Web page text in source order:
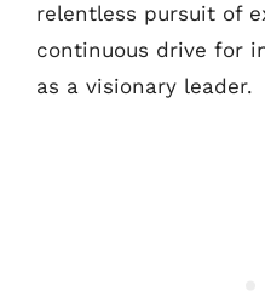
relentless pursuit of
continuous drive for
as a visionary leader.